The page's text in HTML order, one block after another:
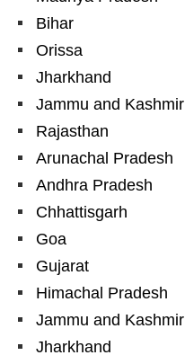
Bihar
Orissa
Jharkhand
Jammu and Kashmir
Rajasthan
Arunachal Pradesh
Andhra Pradesh
Chhattisgarh
Goa
Gujarat
Himachal Pradesh
Jammu and Kashmir
Jharkhand